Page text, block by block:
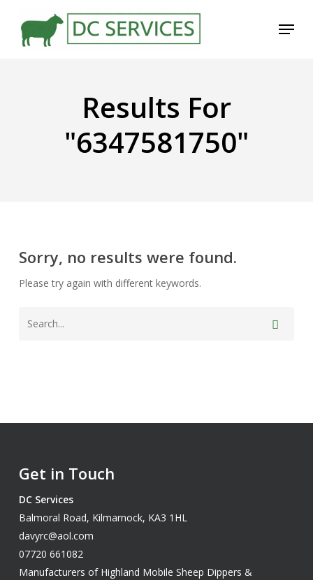
Menu
Results For
"6347581750"
Sorry, no results were found.
Please try again with different keywords.
Get in Touch
DC Services
Balmoral Road, Kilmarnock, KA3 1HL
davyrc@aol.com
07720 661082
Manufacturers of Highland Mobile Sheep Dippers &